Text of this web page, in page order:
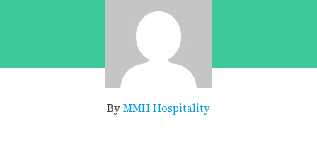
ByMMH Hospitality